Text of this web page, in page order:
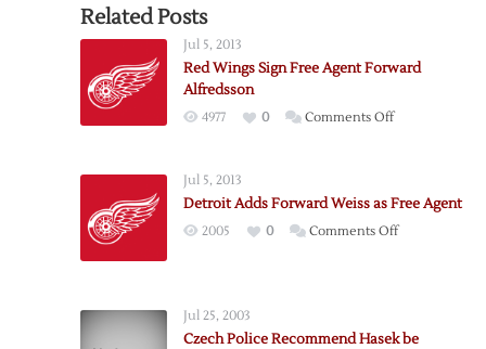
Related Posts
Jul 5, 2013
Red Wings Sign Free Agent Forward
Alfredsson
4977 0 Comments Offon
Free
Agent
Jul 5, 2013
Detroit Adds Forward Weiss as Free Agent
2005 0 Comments Offon
Jul 25, 2003
Czech Police Recommend Hasek be